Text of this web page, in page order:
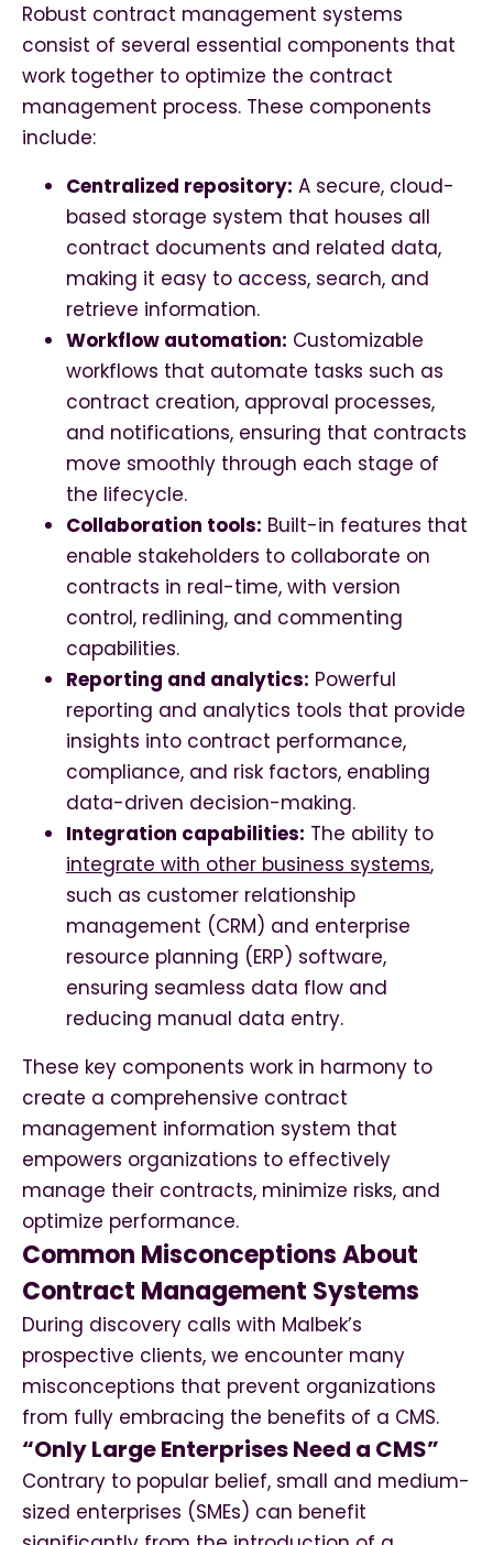
Robust contract management systems
consist of several essential components that
work together to optimize the contract
management process. These components
include:
Centralized repository: A secure, cloud-
based storage system that houses all
contract documents and related data,
making it easy to access, search, and
retrieve information.
Workflow automation: Customizable
workflows that automate tasks such as
contract creation, approval processes,
and notifications, ensuring that contracts
move smoothly through each stage of
the lifecycle.
Collaboration tools: Built-in features that
enable stakeholders to collaborate on
contracts in real-time, with version
control, redlining, and commenting
capabilities.
Reporting and analytics: Powerful
reporting and analytics tools that provide
insights into contract performance,
compliance, and risk factors, enabling
data-driven decision-making.
Integration capabilities: The ability to
integrate with other business systems,
such as customer relationship
management (CRM) and enterprise
resource planning (ERP) software,
ensuring seamless data flow and
reducing manual data entry.
These key components work in harmony to
create a comprehensive contract
management information system that
empowers organizations to effectively
manage their contracts, minimize risks, and
optimize performance.
Common Misconceptions About
Contract Management Systems
During discovery calls with Malbek’s
prospective clients, we encounter many
misconceptions that prevent organizations
from fully embracing the benefits of a CMS.
“Only Large Enterprises Need a CMS”
Contrary to popular belief, small and medium-
sized enterprises (SMEs) can benefit